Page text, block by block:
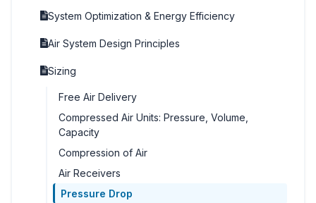
System Optimization & Energy Efficiency
Air System Design Principles
Sizing
Free Air Delivery
Compressed Air Units: Pressure, Volume,
Capacity
Compression of Air
Air Receivers
Pressure Drop